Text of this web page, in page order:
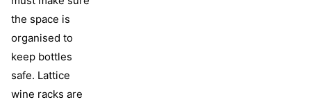
the space is
organised to
keep bottles
safe. Lattice
wine racks are